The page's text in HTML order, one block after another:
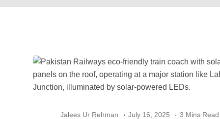
Jalees Ur Rehman July 16, 2025 3 Mins Read